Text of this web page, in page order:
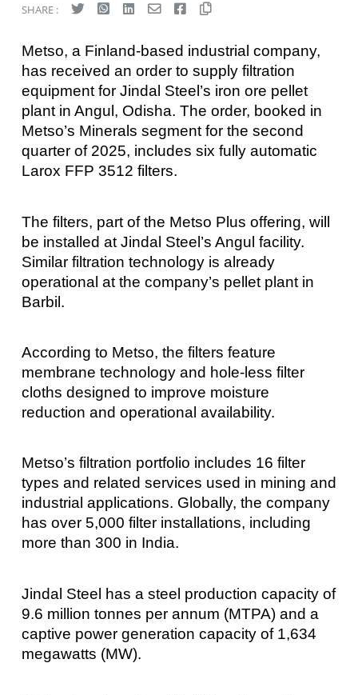
SHARE :
Metso, a Finland-based industrial company,
has received an order to supply filtration
equipment for Jindal Steel’s iron ore pellet
plant in Angul, Odisha. The order, booked in
Metso’s Minerals segment for the second
quarter of 2025, includes six fully automatic
Larox FFP 3512 filters.
The filters, part of the Metso Plus offering, will
be installed at Jindal Steel’s Angul facility.
Similar filtration technology is already
operational at the company’s pellet plant in
Barbil.
According to Metso, the filters feature
membrane technology and hole-less filter
cloths designed to improve moisture
reduction and operational availability.
Metso’s filtration portfolio includes 16 filter
types and related services used in mining and
industrial applications. Globally, the company
has over 5,000 filter installations, including
more than 300 in India.
Jindal Steel has a steel production capacity of
9.6 million tonnes per annum (MTPA) and a
captive power generation capacity of 1,634
megawatts (MW).